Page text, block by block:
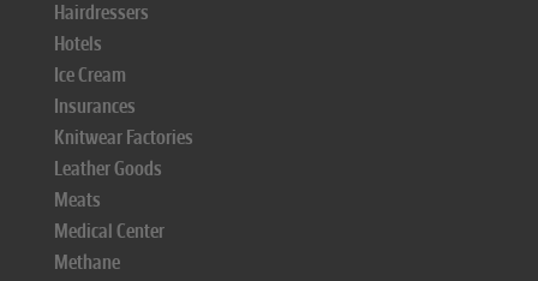
Hairdressers
Hotels
Ice Cream
Insurances
Knitwear Factories
Leather Goods
Meats
Medical Center
Methane